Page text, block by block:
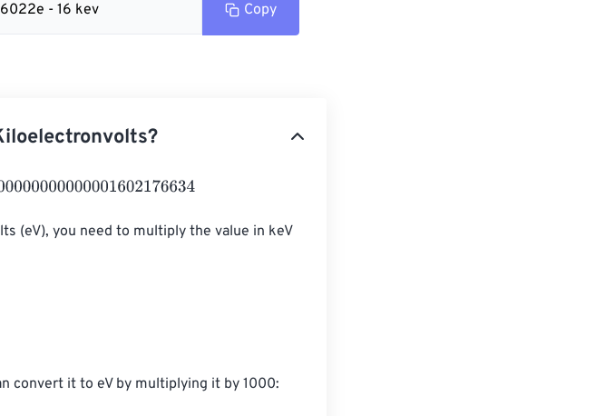
- 16 kev Copy
(eV), you need to multiply the value in keV
convert it to eV by multiplying it by 1000: